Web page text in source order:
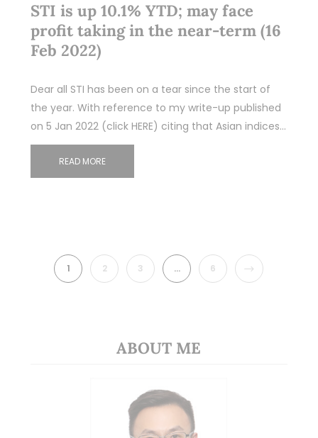
STI is up 10.1% YTD; may face
profit taking in the near-term (16
Feb 2022)
Dear all STI has been on a tear since the start of
the year. With reference to my write-up published
on 5 Jan 2022 (click HERE) citing that Asian indices…
READ MORE
1 2 3 … 6 NEXT
ABOUT ME